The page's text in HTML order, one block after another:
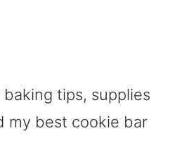
tips, supplies
my best cookie bar